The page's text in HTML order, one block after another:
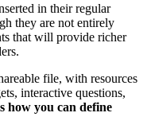
in their regular
they are not entirely
that will provide richer
file, with resources
interactive questions,
how you can define